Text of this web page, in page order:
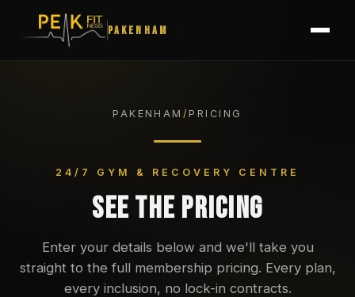
PAKENHAM
PAKENHAM / PRICING
24/7 GYM & RECOVERY CENTRE
SEE THE PRICING
Enter your details below and we'll take you
straight to the full membership pricing. Every plan,
every inclusion, no lock-in contracts.